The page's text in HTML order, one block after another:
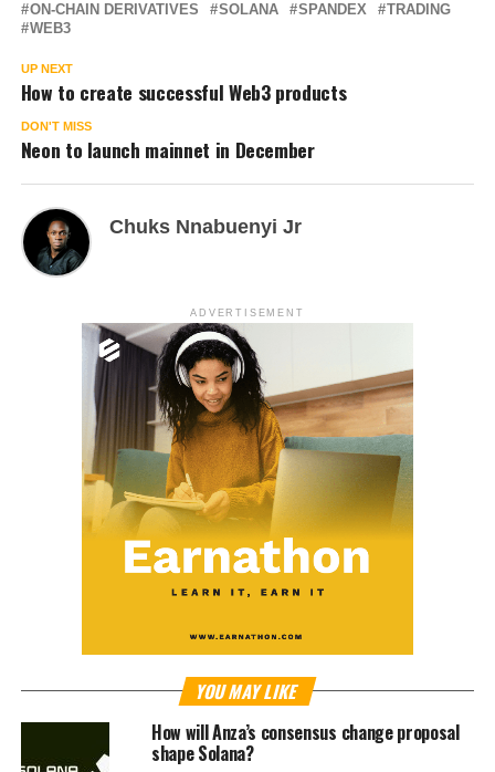
ON-CHAIN DERIVATIVES
SOLANA SPANDEX
TRADING
WEB3
UP NEXT
How to create successful Web3 products
DON'T MISS
Neon to launch mainnet in December
Chuks Nnabuenyi Jr
ADVERTISEMENT
YOU MAY LIKE
How will Anza’s consensus change proposal
shape Solana?